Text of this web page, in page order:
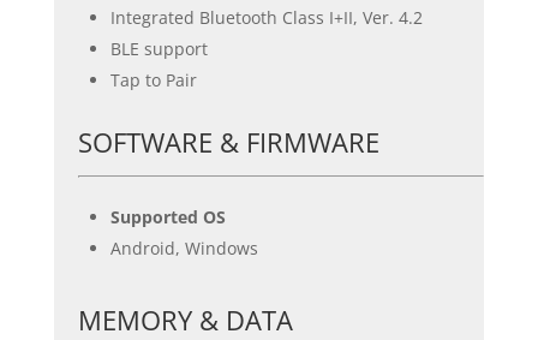
Integrated Bluetooth Class I+II, Ver. 4.2
BLE support
Tap to Pair
SOFTWARE & FIRMWARE
Supported OS
Android, Windows
MEMORY & DATA